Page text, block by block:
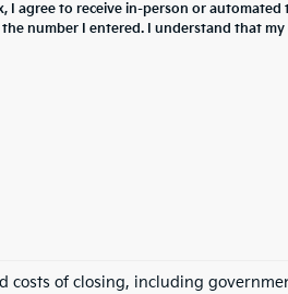
I agree to receive in-person or
number I entered. I understand that
costs of closing, including